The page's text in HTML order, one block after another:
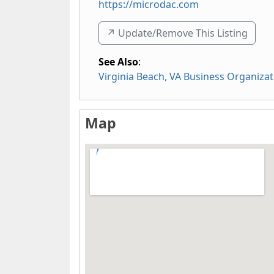
https://microdac.com
↗️ Update/Remove This Listing
See Also:
Virginia Beach, VA Business
Map